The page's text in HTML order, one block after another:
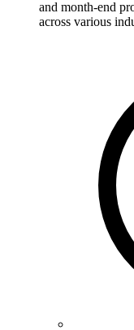
and month-end
across various